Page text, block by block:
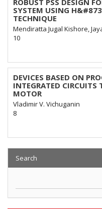
ROBUST PSS DESIGN
SYSTEM USING
TECHNIQUE
Mendiratta Jugal Kishore,
10
DEVICES BASED ON
INTEGRATED CIRCUITS
MOTOR
Vladimir V. Vichuganin
8
Search